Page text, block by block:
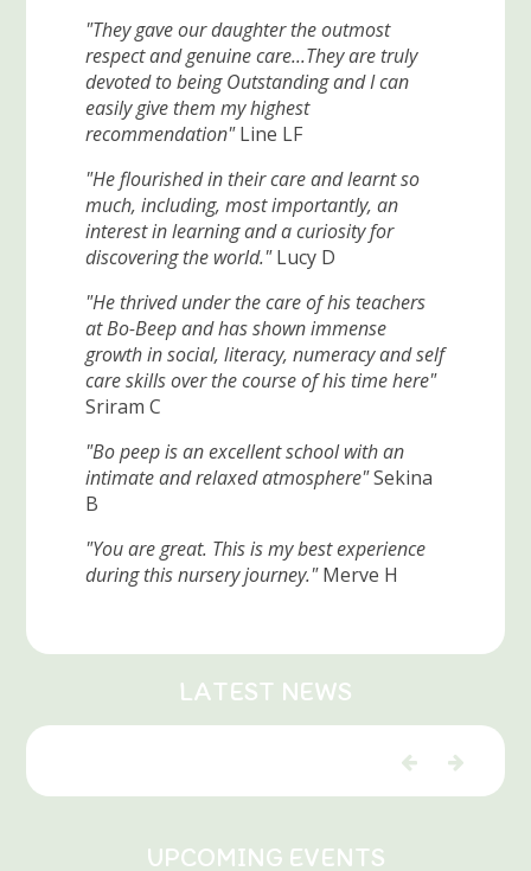
"They gave our daughter the outmost
respect and genuine care...They are truly
devoted to being Outstanding and I can
easily give them my highest
recommendation"Line LF
"He flourished in their care and learnt so
much, including, most importantly, an
interest in learning and a curiosity for
discovering the world."Lucy D
"He thrived under the care of his teachers
at Bo-Beep and has shown immense
growth in social, literacy, numeracy and self
care skills over the course of his time here"
Sriram C
"Bo peep is an excellent school with an
intimate and relaxed atmosphere"Sekina
B
"You are great. This is my best experience
during this nursery journey."Merve H